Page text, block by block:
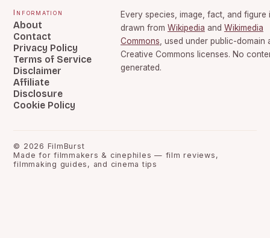
Information
About
Contact
Privacy Policy
Terms of Service
Disclaimer
Affiliate
Disclosure
Cookie Policy
Every species, image, fact, and figure
drawn from Wikipedia and Wikimedia
Commons , used under public-domain
Creative Commons licenses. No
generated.
© 2026 FilmBurst
Made for filmmakers & cinephiles — film reviews,
filmmaking guides, and cinema tips